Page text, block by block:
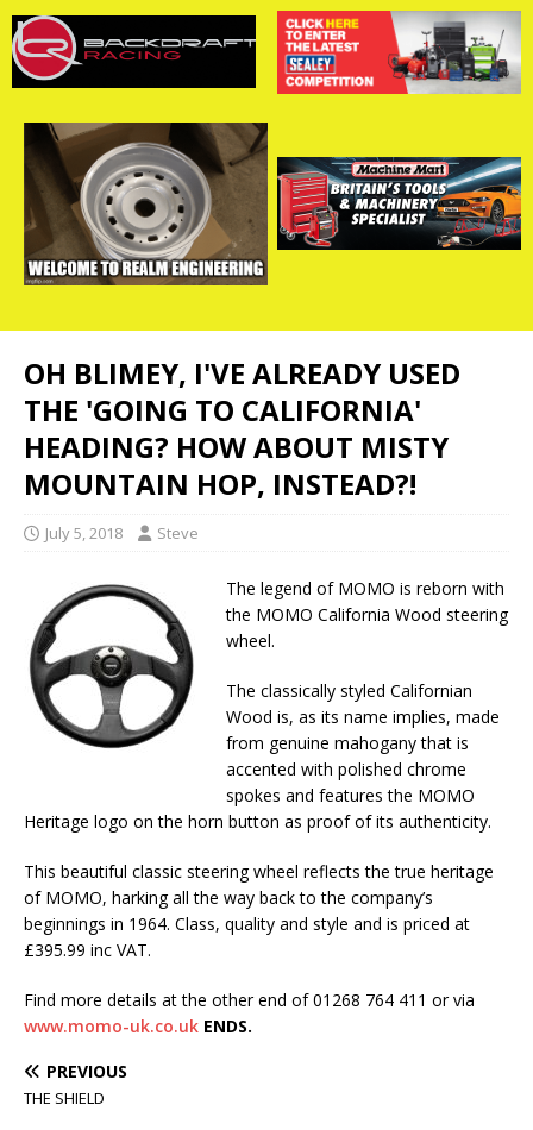
OH BLIMEY, I'VE ALREADY USED
THE 'GOING TO CALIFORNIA'
HEADING? HOW ABOUT MISTY
MOUNTAIN HOP, INSTEAD?!
July 5, 2018 Steve
The legend of MOMO is reborn with
the MOMO California Wood steering
wheel.
The classically styled Californian
Wood is, as its name implies, made
from genuine mahogany that is
accented with polished chrome
spokes and features the MOMO
Heritage logo on the horn button as proof of its authenticity.
This beautiful classic steering wheel reflects the true heritage
of MOMO, harking all the way back to the company’s
beginnings in 1964. Class, quality and style and is priced at
£395.99 inc VAT.
Find more details at the other end of 01268 764 411 or via
www.momo-uk.co.uk ENDS.
PREVIOUS
THE SHIELD